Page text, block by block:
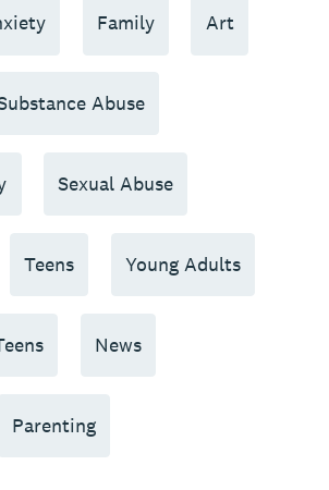
Family Art
Abuse
Sexual Abuse
Teens Young Adults
News
Parenting